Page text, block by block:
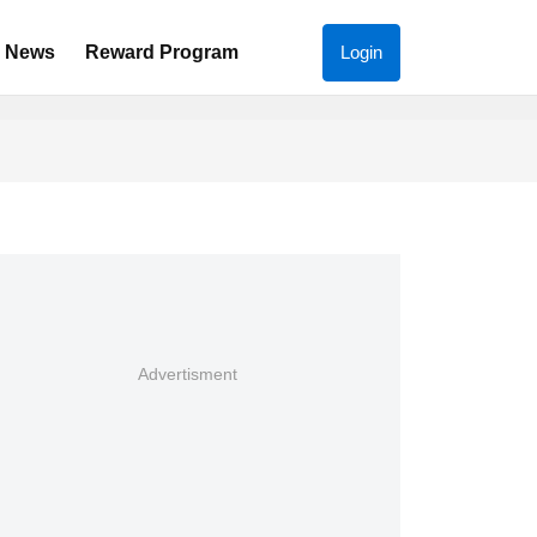
News Reward Program Login
Advertisment